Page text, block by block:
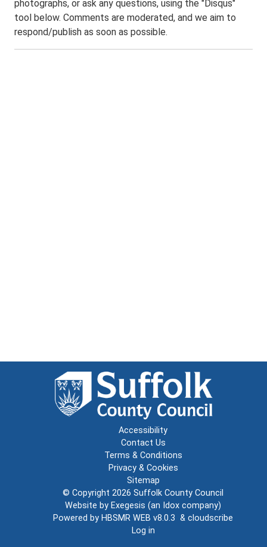
photographs, or ask any questions, using the "Disqus"
tool below. Comments are moderated, and we aim to
respond/publish as soon as possible.
Accessibility
Contact Us
Terms & Conditions
Privacy & Cookies
Sitemap
© Copyright 2026 Suffolk County Council
Website by Exegesis (an Idox company)
Powered by HBSMR WEB v8.0.3 & cloudscribe
Log in